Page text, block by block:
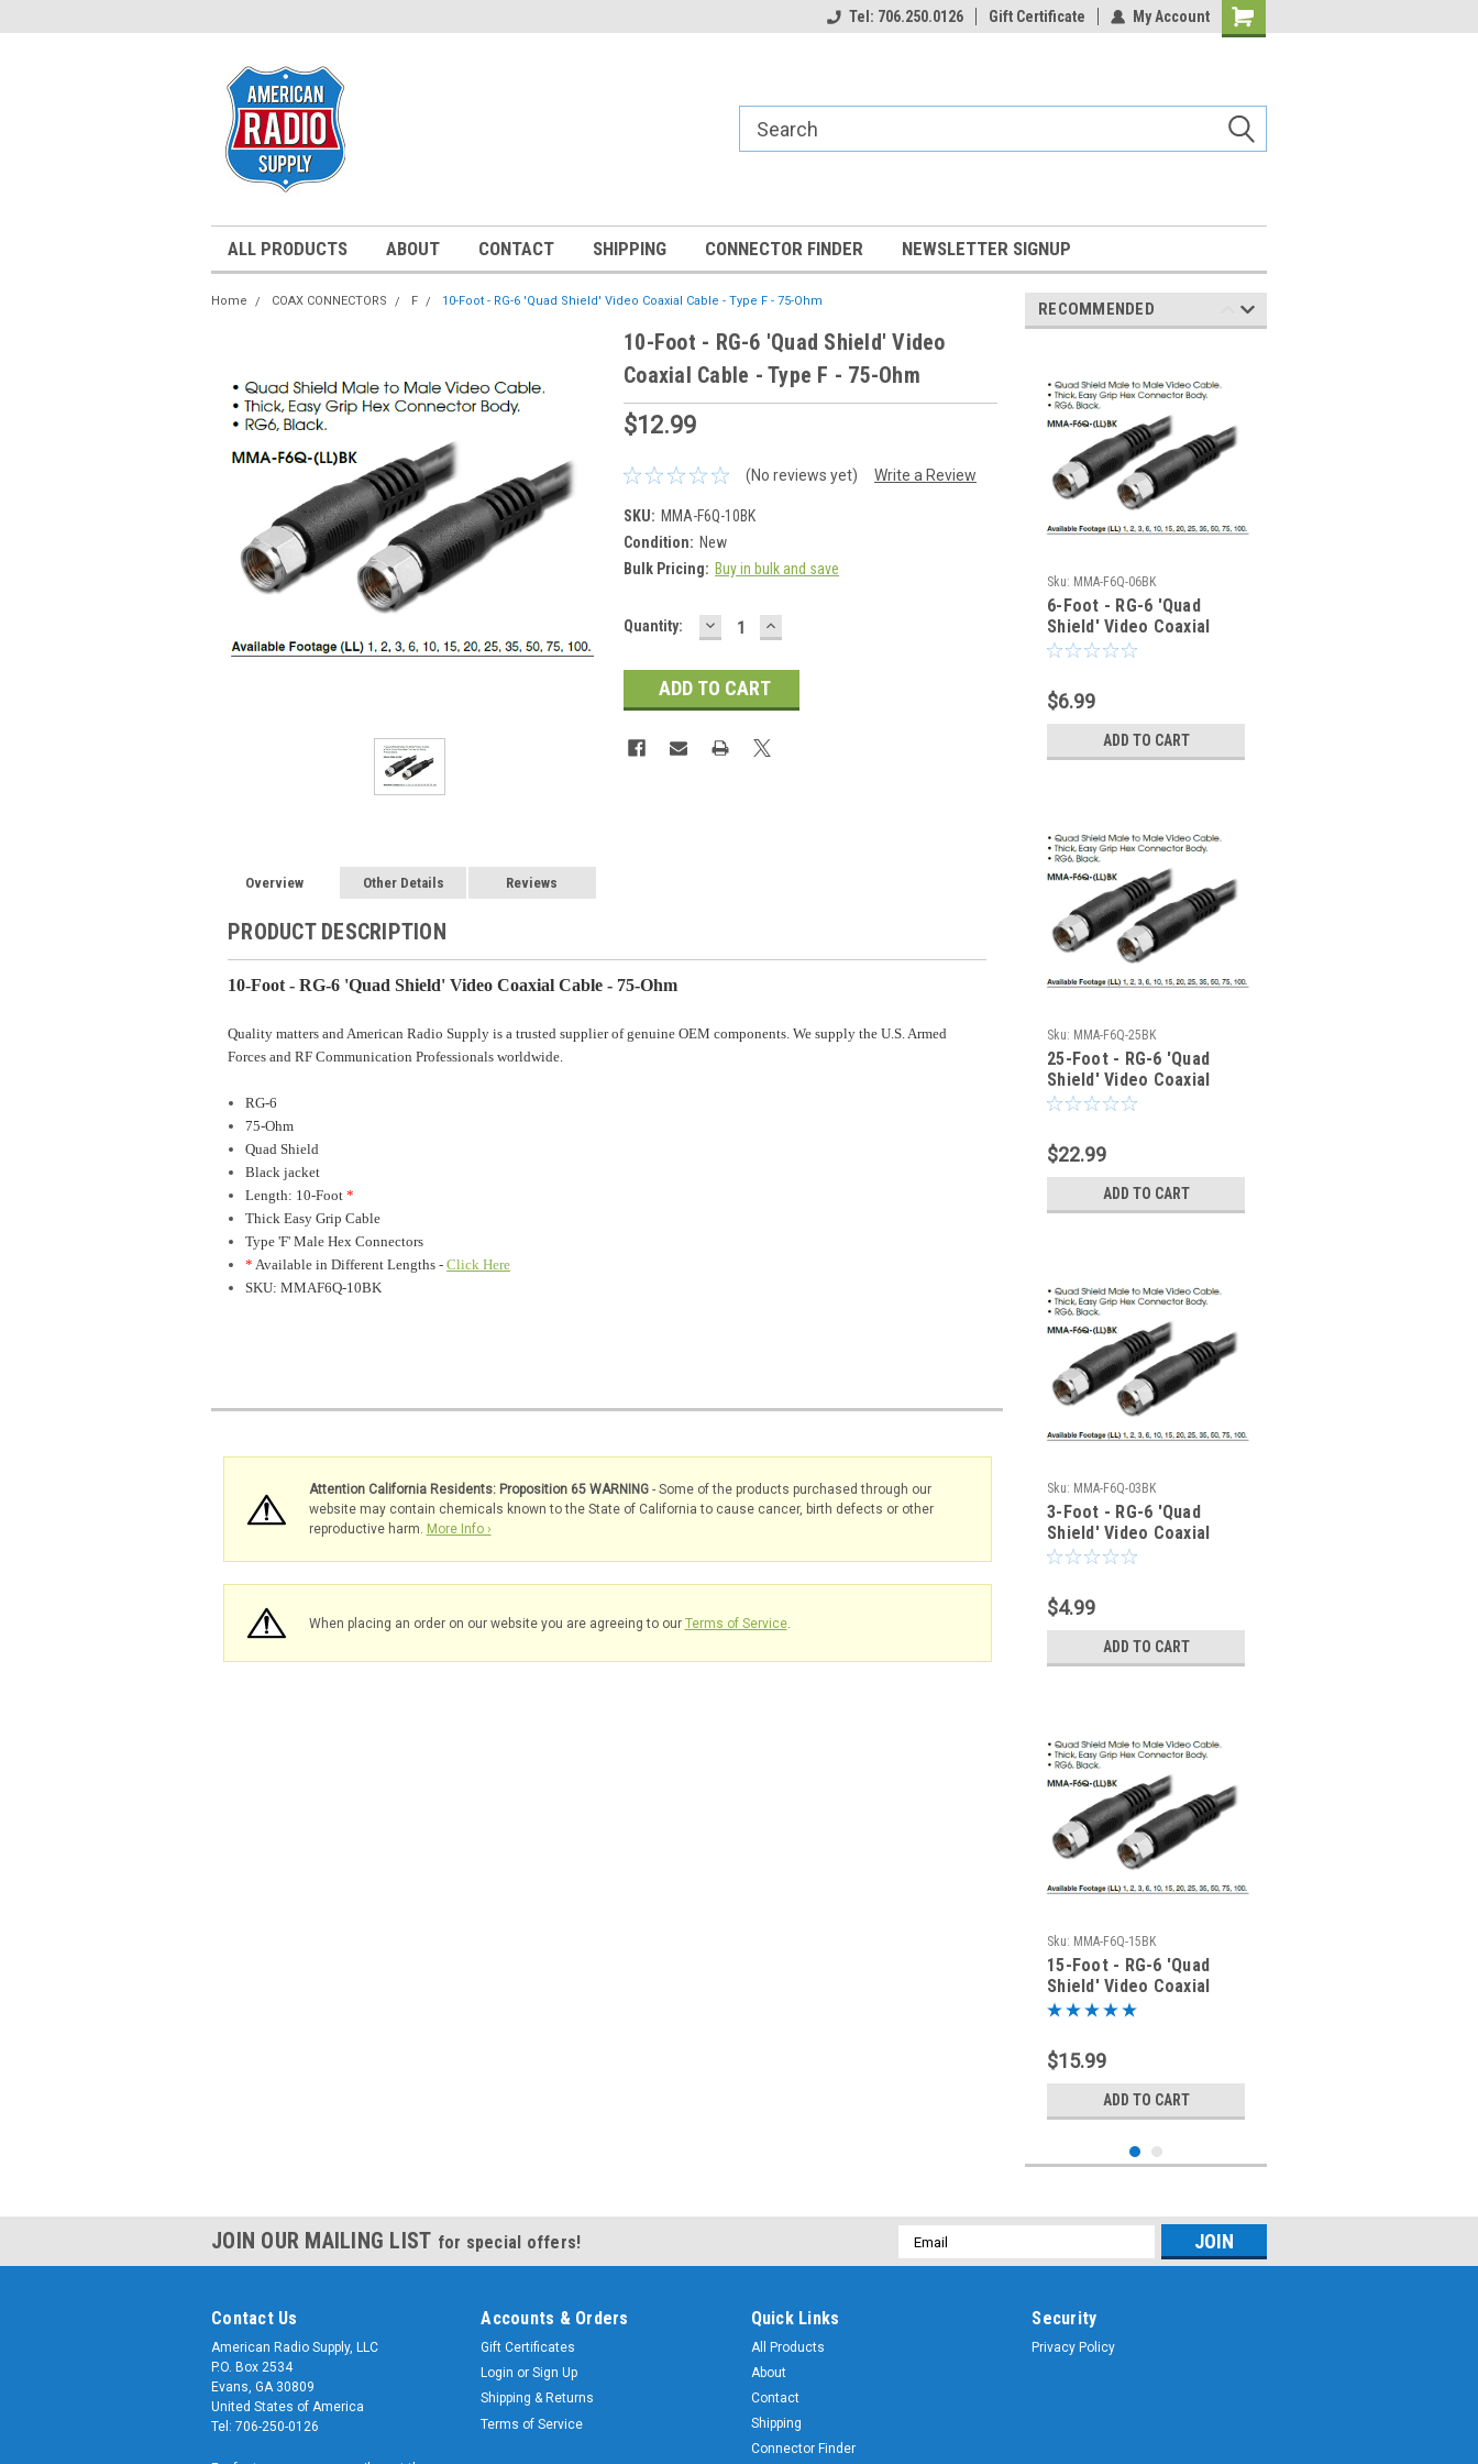
Tel: 706.250.0126 Gift Certificate My Account
Shopping
ALL PRODUCTS ABOUT CONTACT SHIPPING CONNECTOR FINDER NEWSLETTER SIGNUP
Home COAX CONNECTORS F 10-Foot - RG-6 'Quad Shield' Video Coaxial Cable - Type F - 75-Ohm
10-Foot - RG-6 'Quad Shield' Video
Coaxial Cable - Type F - 75-Ohm
$12.99
(No reviews yet) Write a Review
SKU: MMA-F6Q-10BK
Condition: New
Bulk Pricing: Buy in bulk and save
Current
Quantity: DECREASE
QUANTITY:
INCREASE
QUANTITY:
Overview Other Details Reviews
PRODUCT DESCRIPTION
10-Foot - RG-6 'Quad Shield' Video Coaxial Cable - 75-Ohm
Quality matters and American Radio Supply is a trusted supplier of genuine OEM components. We supply the U.S. Armed
Forces and RF Communication Professionals worldwide.
RG-6
75-Ohm
Quad Shield
Black jacket
Length: 10-Foot*
Thick Easy Grip Cable
Type 'F' Male Hex Connectors
* Available in Different Lengths -Click Here
SKU: MMAF6Q-10BK
Attention California Residents: Proposition 65 WARNING- Some of the products purchased through our
website may contain chemicals known to the State of California to cause cancer, birth defects or other
reproductive harm. More Info ›
When placing an order on our website you are agreeing to our Terms of Service.
RECOMMENDED
Sku: MMA-F6Q-06BK
6-Foot - RG-6 'Quad
Shield' Video Coaxial
Cable - Type F - 75-Ohm
$6.99
ADD TO CART
Sku: MMA-F6Q-25BK
25-Foot - RG-6 'Quad
Shield' Video Coaxial
Cable - Type F - 75-Ohm
$22.99
ADD TO CART
Sku: MMA-F6Q-03BK
3-Foot - RG-6 'Quad
Shield' Video Coaxial
Cable - Type F - 75-Ohm
$4.99
ADD TO CART
Sku: MMA-F6Q-15BK
15-Foot - RG-6 'Quad
Shield' Video Coaxial
Cable - Type F - 75-Ohm
$15.99
ADD TO CART
JOIN OUR MAILING LIST for special offers!
Email
Address
Contact Us
American Radio Supply, LLC
P.O. Box 2534
Evans, GA 30809
United States of America
Tel: 706-250-0126
Accounts & Orders
Gift Certificates
Login or Sign Up
Shipping & Returns
Terms of Service
Quick Links
All Products
About
Contact
Shipping
Connector Finder
Security
Privacy Policy